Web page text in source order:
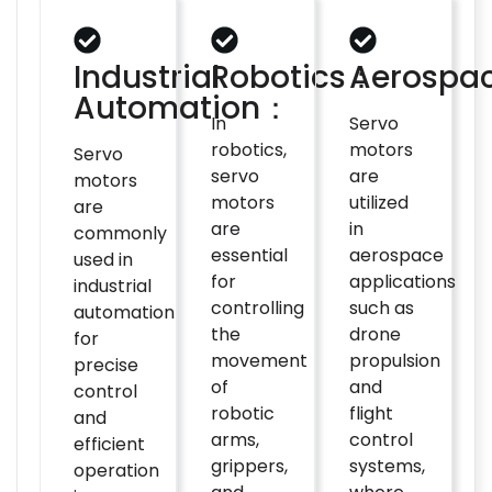
Industrial
Automation：
Servo
motors
are
commonly
used in
industrial
automation
for
precise
control
and
efficient
operation
Robotics：
In
robotics,
servo
motors
are
essential
for
controlling
the
movement
of
robotic
arms,
grippers,
Servo
motors
are
utilized
in
aerospace
applications
such as
drone
propulsion
and
flight
control
systems,